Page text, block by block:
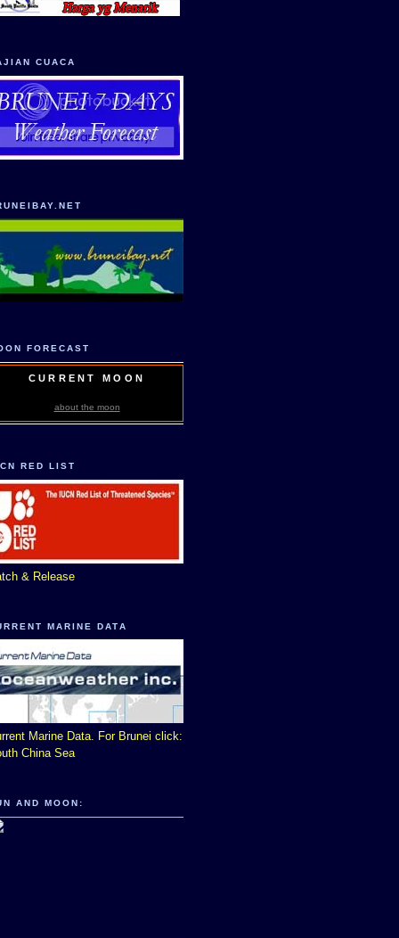
CUACA
FORECAST
CURRENT MOON
about the moon
RED LIST
& Release
MARINE DATA
Marine Data. For Brunei click:
China Sea
AND MOON: